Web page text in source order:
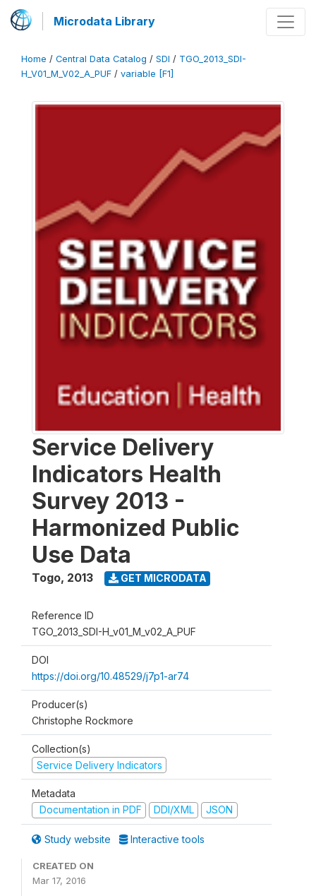
Microdata Library
Home / Central Data Catalog / SDI / TGO_2013_SDI-
H_V01_M_V02_A_PUF / variable [F1]
Service Delivery
Indicators Health
Survey 2013 -
Harmonized Public
Use Data
Togo, 2013 GET MICRODATA
Reference ID
TGO_2013_SDI-H_v01_M_v02_A_PUF
DOI
https://doi.org/10.48529/j7p1-ar74
Producer(s)
Christophe Rockmore
Collection(s)
Service Delivery Indicators
Metadata
Documentation in PDF
DDI/XML JSON
Study website Interactive tools
CREATED ON
Mar 17, 2016